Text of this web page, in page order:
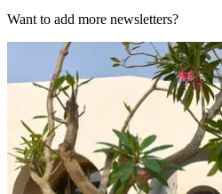
Want to add more newsletters?